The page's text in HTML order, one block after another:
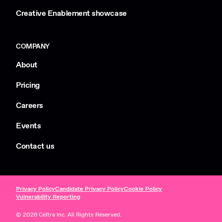
Creative Enablement showcase
COMPANY
About
Pricing
Careers
Events
Contact us
Privacy PolicyCandidate Privacy PolicyCookie Policy
Vulnerability Reporting
© 2026 Celtra Inc. All Rights Reserved.